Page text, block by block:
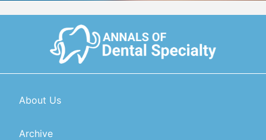
About Us
Archive